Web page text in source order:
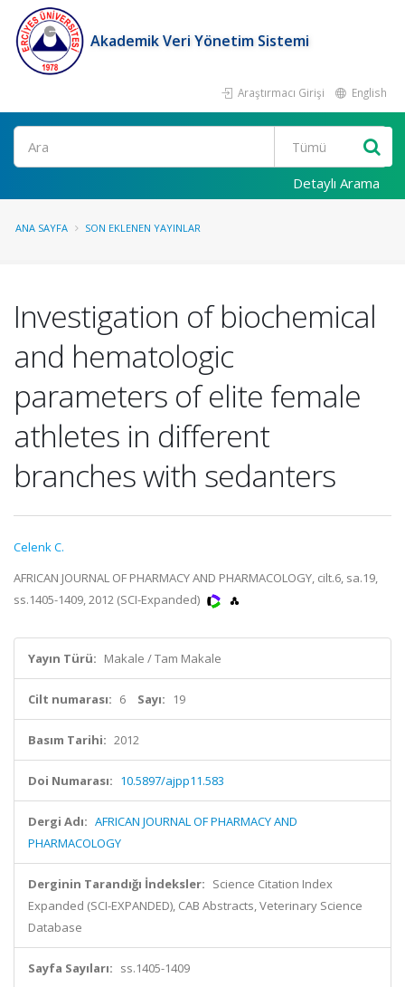
Akademik Veri Yönetim Sistemi
Araştırmacı Girişi English
Ara
Detaylı Arama
ANA SAYFA SON EKLENEN YAYINLAR
Investigation of biochemical
and hematologic
parameters of elite female
athletes in different
branches with sedanters
Celenk C.
AFRICAN JOURNAL OF PHARMACY AND PHARMACOLOGY, cilt.6, sa.19,
ss.1405-1409, 2012 (SCI-Expanded)
Yayın Türü: Makale / Tam Makale
Cilt numarası: 6 Sayı: 19
Basım Tarihi: 2012
Doi Numarası: 10.5897/ajpp11.583
Dergi Adı: AFRICAN JOURNAL OF PHARMACY AND
PHARMACOLOGY
Derginin Tarandığı İndeksler: Science Citation Index
Expanded (SCI-EXPANDED), CAB Abstracts, Veterinary Science
Database
Sayfa Sayıları: ss.1405-1409